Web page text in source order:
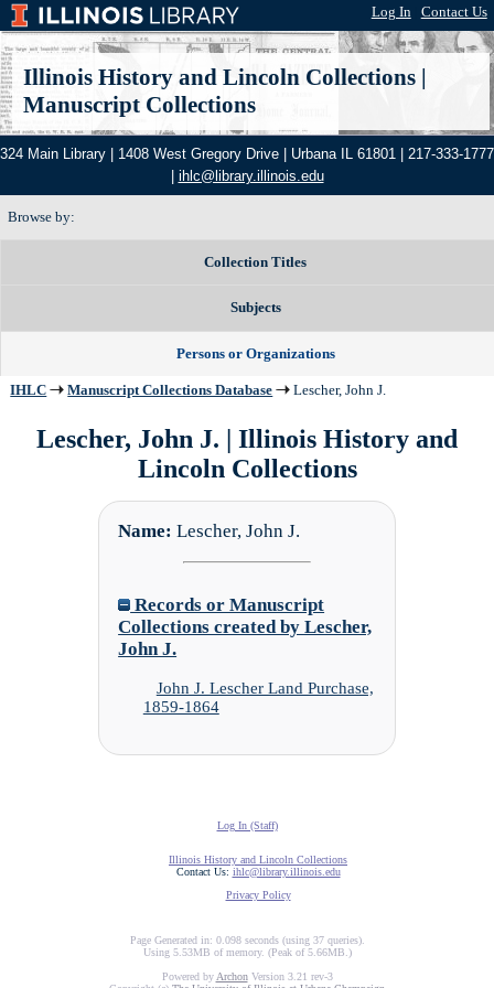
Log In Contact Us
Illinois History and Lincoln Collections|
Manuscript Collections
324 Main Library | 1408 West Gregory Drive | Urbana IL 61801 | 217-333-1777
ihlc@library.illinois.edu
Browse by:
Collection Titles
Subjects
Persons or Organizations
IHLC Manuscript Collections Database Lescher, John J.
Lescher, John J. | Illinois History and
Lincoln Collections
Name: Lescher, John J.
Records or Manuscript
Collections created by Lescher,
John J.
John J. Lescher Land Purchase,
1859-1864
Log In (Staff)
Illinois History and Lincoln Collections
Contact Us: ihlc@library.illinois.edu
Privacy Policy
Page Generated in: 0.098 seconds (using 37 queries).
Using 5.53MB of memory. (Peak of 5.66MB.)
Powered byArchonVersion 3.21 rev-3